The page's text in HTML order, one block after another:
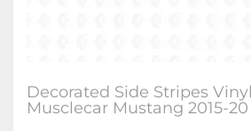
Decorated Side Stripes
Musclecar Mustang 2015-20